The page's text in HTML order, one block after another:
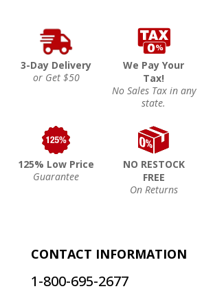
3-Day Delivery
or Get $50
We Pay Your
Tax!
No Sales Tax in any
state.
125% Low Price
Guarantee
NO RESTOCK
FREE
On Returns
CONTACT INFORMATION
1-800-695-2677